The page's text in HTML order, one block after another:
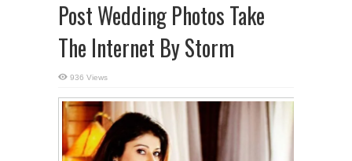
Post Wedding Photos Take
The Internet By Storm
936 Views